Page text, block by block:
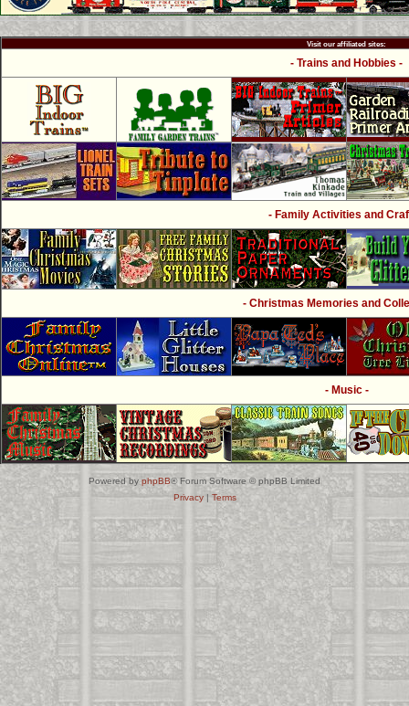
Visit our affiliated sites:
- Trains and Hobbies -
- Family Activities and
- Christmas Memories and
- Music -
Powered byphpBB® Forum Software © phpBB Limited
Privacy| Terms